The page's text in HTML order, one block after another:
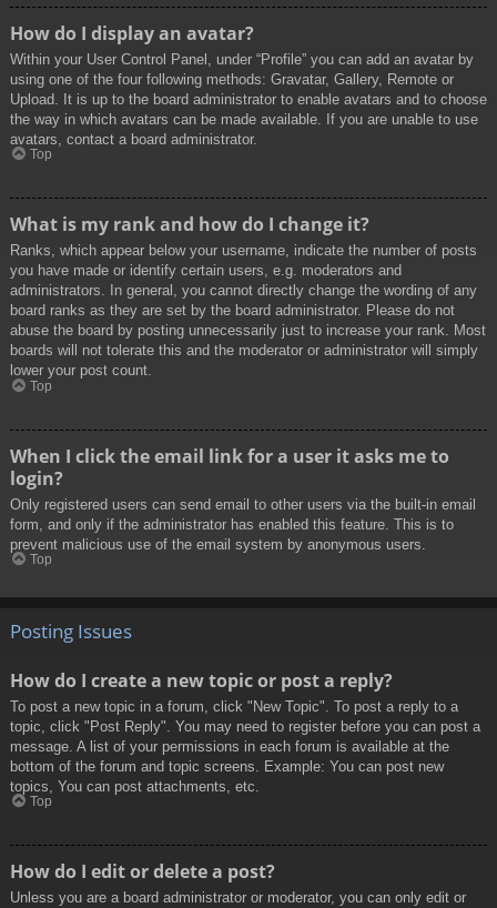
How do I display an avatar?
Within your User Control Panel, under “Profile” you can add an avatar by
using one of the four following methods: Gravatar, Gallery, Remote or
Upload. It is up to the board administrator to enable avatars and to choose
the way in which avatars can be made available. If you are unable to use
avatars, contact a board administrator.
Top
What is my rank and how do I change it?
Ranks, which appear below your username, indicate the number of posts
you have made or identify certain users, e.g. moderators and
administrators. In general, you cannot directly change the wording of any
board ranks as they are set by the board administrator. Please do not
abuse the board by posting unnecessarily just to increase your rank. Most
boards will not tolerate this and the moderator or administrator will simply
lower your post count.
Top
When I click the email link for a user it asks me to
login?
Only registered users can send email to other users via the built-in email
form, and only if the administrator has enabled this feature. This is to
prevent malicious use of the email system by anonymous users.
Top
Posting Issues
How do I create a new topic or post a reply?
To post a new topic in a forum, click "New Topic". To post a reply to a
topic, click "Post Reply". You may need to register before you can post a
message. A list of your permissions in each forum is available at the
bottom of the forum and topic screens. Example: You can post new
topics, You can post attachments, etc.
Top
How do I edit or delete a post?
Unless you are a board administrator or moderator, you can only edit or